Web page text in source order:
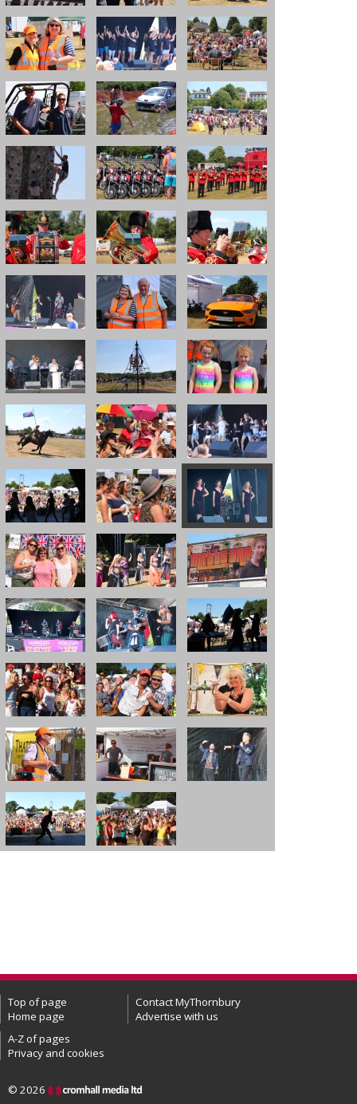
Top of page
Home page
Contact MyThornbury
Advertise with us
A-Z of pages
Privacy and cookies
© 2026